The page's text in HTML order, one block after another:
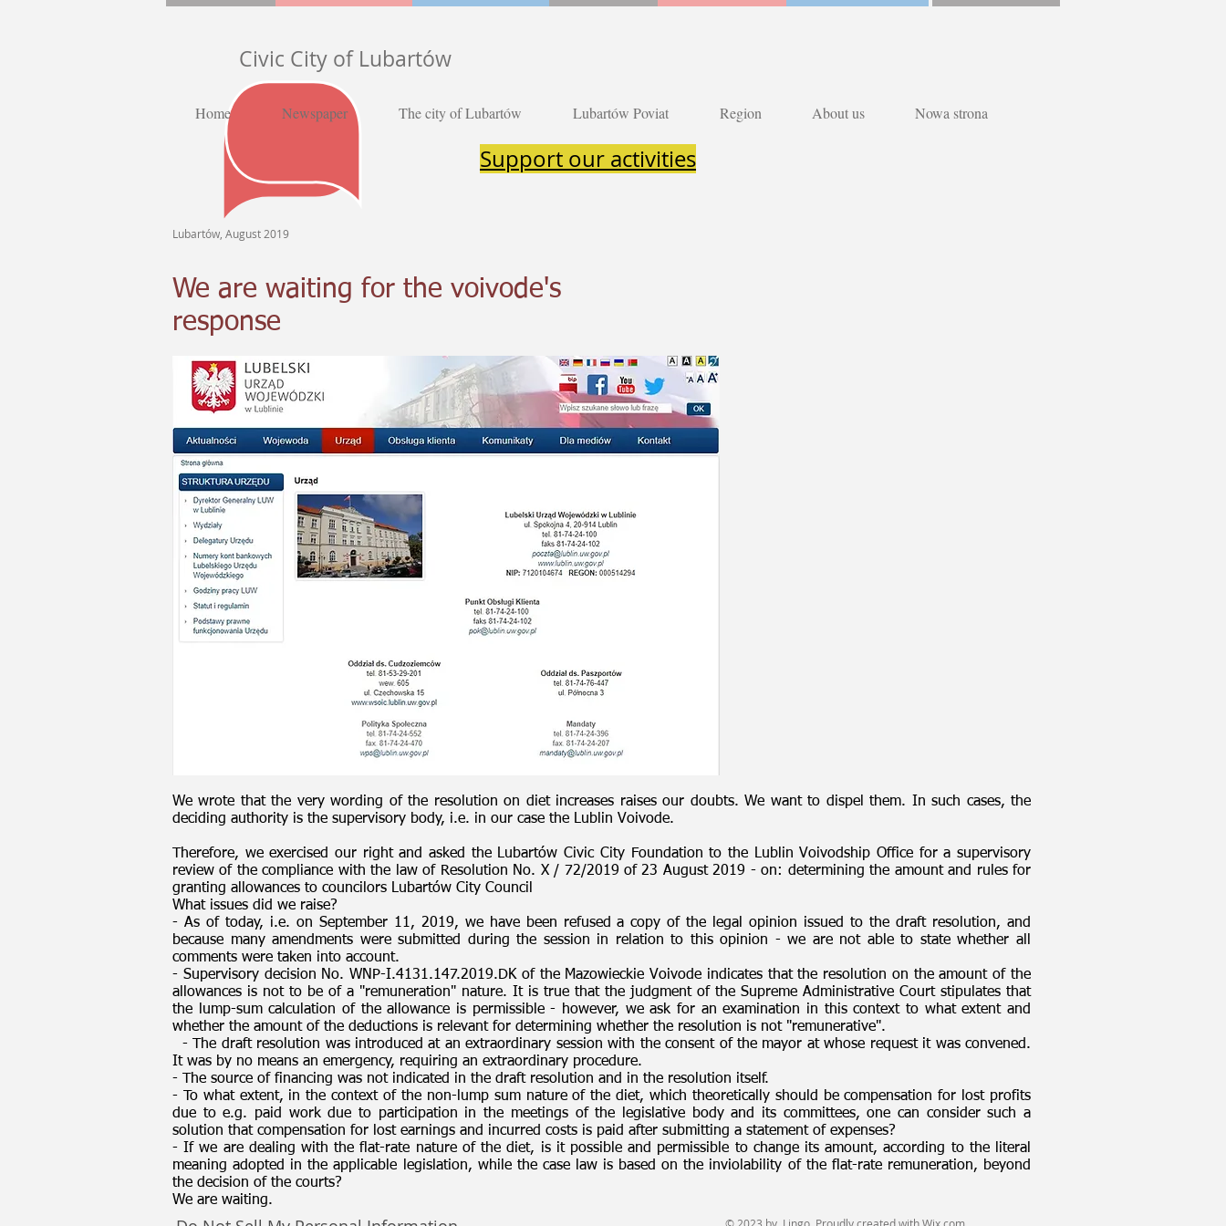
Civic City of Lubartów
Home Newspaper The city of Lubartów Lubartów Poviat Region About us Nowa strona
Support our activities
Lubartów, August 2019
We are waiting for the voivode's
response
We wrote that the very wording of the resolution on diet increases raises our doubts. We want to dispel them. In such cases, the
deciding authority is the supervisory body, i.e. in our case the Lublin Voivode.
Therefore, we exercised our right and asked the Lubartów Civic City Foundation to the Lublin Voivodship Office for a supervisory
review of the compliance with the law of Resolution No. X / 72/2019 of 23 August 2019 - on: determining the amount and rules for
granting allowances to councilors Lubartów City Council
What issues did we raise?
- As of today, i.e. on September 11, 2019, we have been refused a copy of the legal opinion issued to the draft resolution, and
because many amendments were submitted during the session in relation to this opinion - we are not able to state whether all
comments were taken into account.
- Supervisory decision No. WNP-I.4131.147.2019.DK of the Mazowieckie Voivode indicates that the resolution on the amount of the
allowances is not to be of a "remuneration" nature. It is true that the judgment of the Supreme Administrative Court stipulates that
the lump-sum calculation of the allowance is permissible - however, we ask for an examination in this context to what extent and
whether the amount of the deductions is relevant for determining whether the resolution is not "remunerative".
- The draft resolution was introduced at an extraordinary session with the consent of the mayor at whose request it was convened.
It was by no means an emergency, requiring an extraordinary procedure.
- The source of financing was not indicated in the draft resolution and in the resolution itself.
- To what extent, in the context of the non-lump sum nature of the diet, which theoretically should be compensation for lost profits
due to e.g. paid work due to participation in the meetings of the legislative body and its committees, one can consider such a
solution that compensation for lost earnings and incurred costs is paid after submitting a statement of expenses?
- If we are dealing with the flat-rate nature of the diet, is it possible and permissible to change its amount, according to the literal
meaning adopted in the applicable legislation, while the case law is based on the inviolability of the flat-rate remuneration, beyond
the decision of the courts?
We are waiting.